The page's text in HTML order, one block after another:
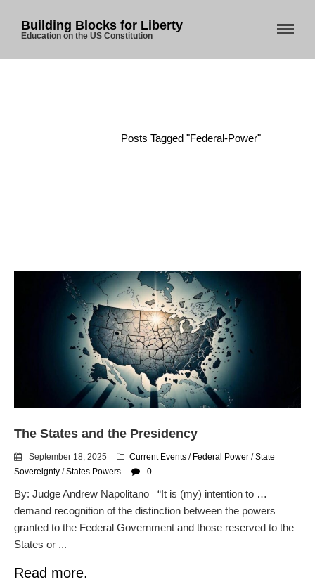
Automated License Plate
Readers: A Study in Failure
Flock CEO includes
Charlottesville, Staunton in
email blaming activists for cities
dropping the company’s
services
Americans How Powerful
Surveillance Systems Have
Become, Freaks Them Out
Accepting a Surveillance
Technology
Flock Safety’s Feature Updates
Building Blocks for Liberty
Education on the US Constitution
Posts Tagged "federal-Power"
The States and the Presidency
September 18, 2025 Current Events / Federal Power /State
Sovereignty /States Powers 0
By: Judge Andrew Napolitano “It is (my) intention to …
demand recognition of the distinction between the powers
granted to the Federal Government and those reserved to the
States or ...
Read more.